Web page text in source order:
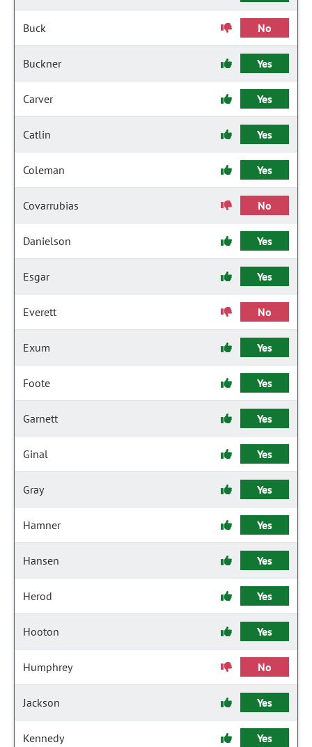
Buck No
Buckner Yes
Carver Yes
Catlin Yes
Coleman Yes
Covarrubias No
Danielson Yes
Esgar Yes
Everett No
Exum Yes
Foote Yes
Garnett Yes
Ginal Yes
Gray Yes
Hamner Yes
Hansen Yes
Herod Yes
Hooton Yes
Humphrey No
Jackson Yes
Kennedy Yes